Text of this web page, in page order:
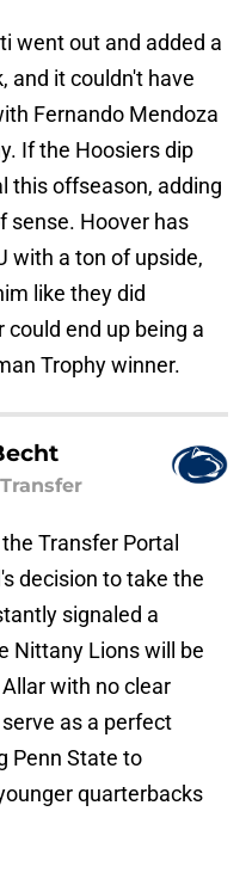
went out and added a
and it couldn't have
Fernando Mendoza
If the Hoosiers dip
this offseason, adding
sense. Hoover has
with a ton of upside,
like they did
end up being a
Trophy winner.
Transfer Portal
decision to take the
signaled a
Nittany Lions will be
with no clear
as a perfect
Penn State to
quarterbacks